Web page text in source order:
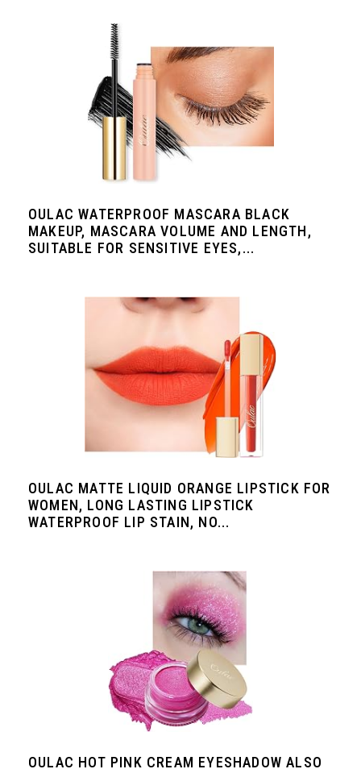
OULAC WATERPROOF MASCARA BLACK
MAKEUP, MASCARA VOLUME AND LENGTH,
SUITABLE FOR SENSITIVE EYES,...
OULAC MATTE LIQUID ORANGE LIPSTICK FOR
WOMEN, LONG LASTING LIPSTICK
WATERPROOF LIP STAIN, NO...
OULAC HOT PINK CREAM EYESHADOW ALSO